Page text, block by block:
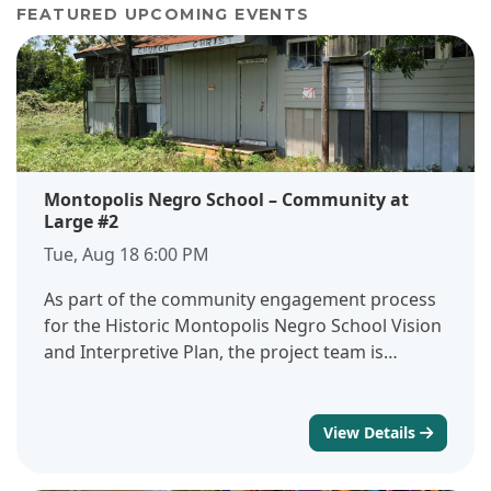
FEATURED UPCOMING EVENTS
Montopolis Negro School – Community at
Large #2
Tue, Aug 18 6:00 PM
As part of the community engagement process
for the Historic Montopolis Negro School Vision
and Interpretive Plan, the project team is
one of several focused, small-group
conversations designed to gather detailed input
from people with a direct or personal
View Details